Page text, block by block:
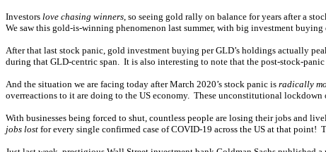
Investors love chasing winners, so seeing gold rally on balance for years after a
We saw this gold-is-winning phenomenon last summer, with big investment
After that last stock panic, gold investment buying per GLD’s holdings actually
during that GLD-centric span. It is also interesting to note that the post-stock-
And the situation we are facing today after March 2020’s stock panic is radically
overreactions to it are doing to the US economy. These unconstitutional lockdown
With businesses being forced to shut, countless people are losing their jobs and
jobs lost for every single confirmed case of COVID-19 across the US at that